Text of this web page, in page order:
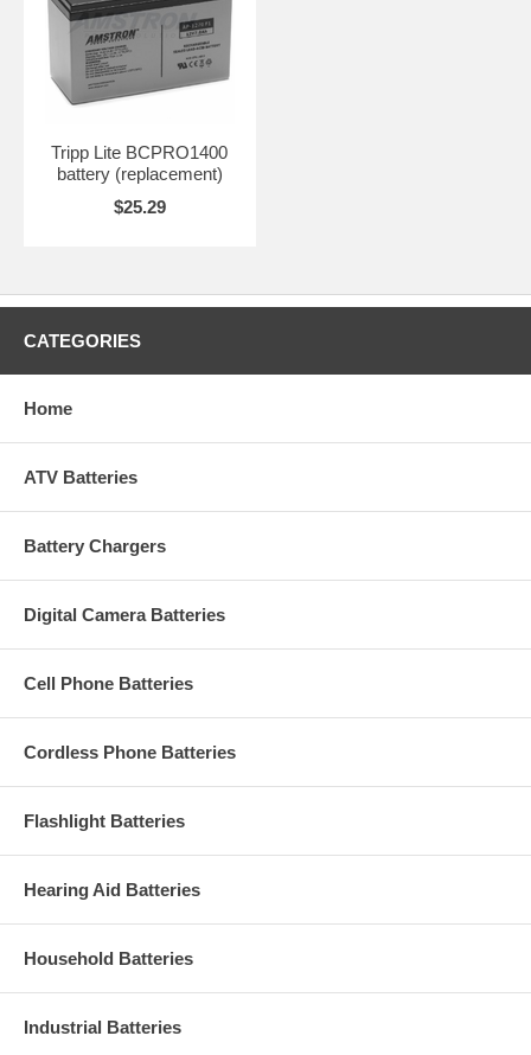
Tripp Lite BCPRO1400
battery (replacement)
$25.29
CATEGORIES
Home
ATV Batteries
Battery Chargers
Digital Camera Batteries
Cell Phone Batteries
Cordless Phone Batteries
Flashlight Batteries
Hearing Aid Batteries
Household Batteries
Industrial Batteries